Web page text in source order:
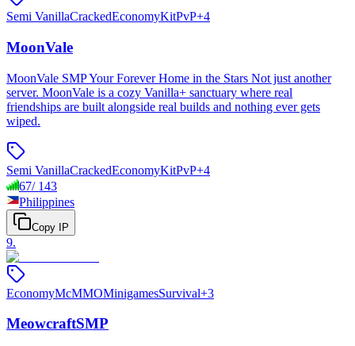
Semi VanillaCrackedEconomyKitPvP+4
MoonVale
MoonVale SMP Your Forever Home in the Stars Not just another
server. MoonVale is a cozy Vanilla+ sanctuary where real
friendships are built alongside real builds and nothing ever gets
wiped.
Semi VanillaCrackedEconomyKitPvP+4
67/ 143
Philippines
Copy IP
9.
EconomyMcMMOMinigamesSurvival+3
MeowcraftSMP